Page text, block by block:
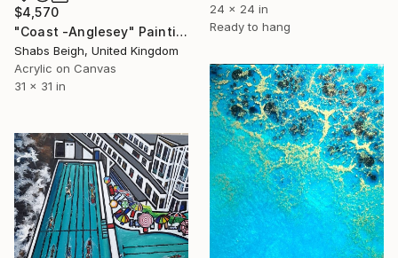
24 x 24 in
Ready to hang
$4,570
"Coast -Anglesey" Painting
Shabs Beigh, United Kingdom
Acrylic on Canvas
31 x 31 in